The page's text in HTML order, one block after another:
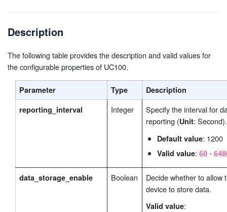
                "oper": false,
                "channel_id": 2,
                "name_len": 1,
                "name": "QGEZSX4NZEXYEP81",
                "address": 0,
                "type": "0",
                "sign_bit": false
// Default settings of
                "oper": false,
                "channel_id": 32,
                "name_len": 1,
Description
The following table provides the description and valid values for
the configurable properties of UC100.
Parameter Type
Description
reporting_interval
Integer
Specify the interval for
reporting (Unit: Second).
Default value: 1200
Valid value: 60-
data_storage_enable Boolean
Decide whether to allow
device to store data.
Valid value: